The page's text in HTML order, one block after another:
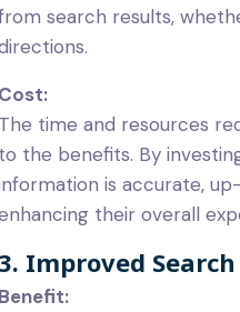
search results,
Cost:
The time and resources
to the benefits. By
is accurate,
their overall
3. Improved
Benefit: